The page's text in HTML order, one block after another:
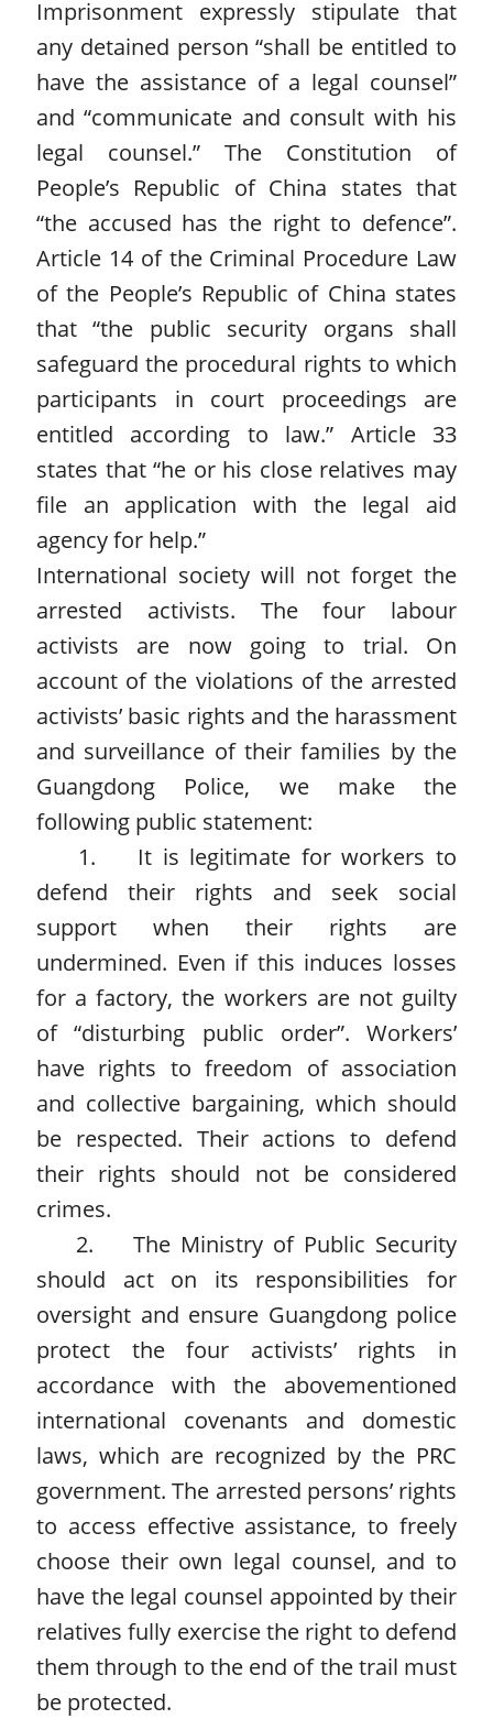
Imprisonment expressly stipulate that
any detained person “shall be entitled to
have the assistance of a legal counsel”
and “communicate and consult with his
legal counsel.” The Constitution of
People’s Republic of China states that
“the accused has the right to defence”.
Article 14 of the Criminal Procedure Law
of the People’s Republic of China states
that “the public security organs shall
safeguard the procedural rights to which
participants in court proceedings are
entitled according to law.” Article 33
states that “he or his close relatives may
file an application with the legal aid
agency for help.”
International society will not forget the
arrested activists. The four labour
activists are now going to trial. On
account of the violations of the arrested
activists’ basic rights and the harassment
and surveillance of their families by the
Guangdong Police, we make the
following public statement:
1. It is legitimate for workers to
defend their rights and seek social
support when their rights are
undermined. Even if this induces losses
for a factory, the workers are not guilty
of “disturbing public order”. Workers’
have rights to freedom of association
and collective bargaining, which should
be respected. Their actions to defend
their rights should not be considered
crimes.
2. The Ministry of Public Security
should act on its responsibilities for
oversight and ensure Guangdong police
protect the four activists’ rights in
accordance with the abovementioned
international covenants and domestic
laws, which are recognized by the PRC
government. The arrested persons’ rights
to access effective assistance, to freely
choose their own legal counsel, and to
have the legal counsel appointed by their
relatives fully exercise the right to defend
them through to the end of the trail must
be protected.